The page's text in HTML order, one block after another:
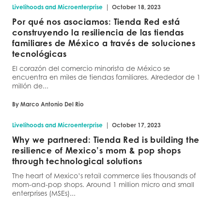
Livelihoods and Microenterprise | October 18, 2023
Por qué nos asociamos: Tienda Red está
construyendo la resiliencia de las tiendas
familiares de México a través de soluciones
tecnológicas
El corazón del comercio minorista de México se
encuentra en miles de tiendas familiares. Alrededor de 1
millón de...
By Marco Antonio Del Rio
Livelihoods and Microenterprise | October 17, 2023
Why we partnered: Tienda Red is building the
resilience of Mexico’s mom & pop shops
through technological solutions
The heart of Mexico’s retail commerce lies thousands of
mom-and-pop shops. Around 1 million micro and small
enterprises (MSEs)...